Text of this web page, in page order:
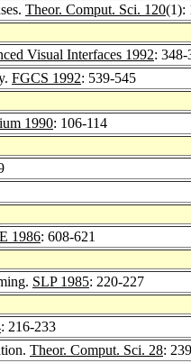
Theor. Comput. Sci. 120(1):
Visual Interfaces 1992: 348-
FGCS 1992: 539-545
1990: 106-114
1986: 608-621
SLP 1985: 220-227
: 216-233
Theor. Comput. Sci. 28: